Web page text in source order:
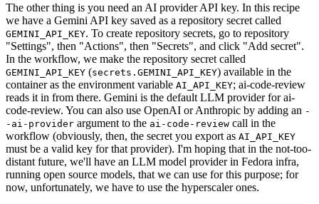
The other thing is you need an AI provider API key. In this recipe
we have a Gemini API key saved as a repository secret called
GEMINI_API_KEY. To create repository secrets, go to repository
"Settings", then "Actions", then "Secrets", and click "Add secret".
In the workflow, we make the repository secret called
GEMINI_API_KEY (secrets.GEMINI_API_KEY) available in the
container as the environment variable AI_API_KEY; ai-code-review
reads it in from there. Gemini is the default LLM provider for ai-
code-review. You can also use OpenAI or Anthropic by adding an -
-ai-provider argument to the ai-code-review call in the
workflow (obviously, then, the secret you export as AI_API_KEY
must be a valid key for that provider). I'm hoping that in the not-too-
distant future, we'll have an LLM model provider in Fedora infra,
running open source models, that we can use for this purpose; for
now, unfortunately, we have to use the hyperscaler ones.